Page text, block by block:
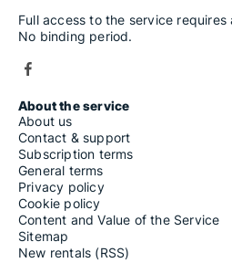
Full access to the service
No binding period.
About the service
About us
Contact & support
Subscription terms
General terms
Privacy policy
Cookie policy
Content and Value of the Service
Sitemap
New rentals (RSS)